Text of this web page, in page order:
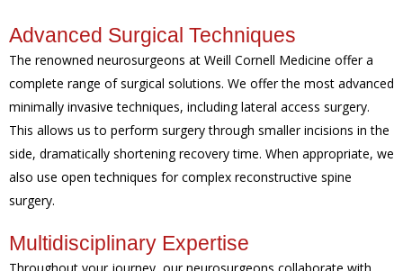
Advanced Surgical Techniques
The renowned neurosurgeons at Weill Cornell Medicine offer a
complete range of surgical solutions. We offer the most advanced
minimally invasive techniques, including lateral access surgery.
This allows us to perform surgery through smaller incisions in the
side, dramatically shortening recovery time. When appropriate, we
also use open techniques for complex reconstructive spine
surgery.
Multidisciplinary Expertise